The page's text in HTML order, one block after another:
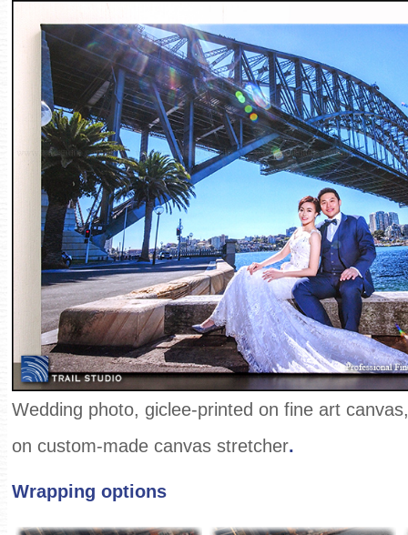
Wedding photo, giclee-printed on fine art
on custom-made canvas stretcher.
Wrapping options